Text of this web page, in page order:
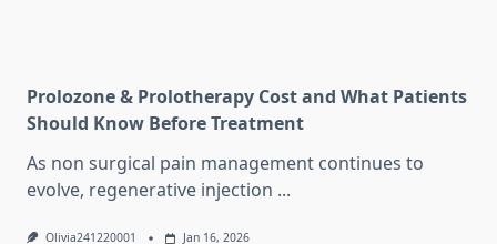
Prolozone & Prolotherapy Cost and What Patients
Should Know Before Treatment
As non surgical pain management continues to
evolve, regenerative injection ...
Olivia241220001 Jan 16, 2026